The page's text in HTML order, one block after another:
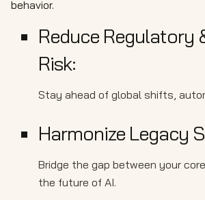
behavior.
Reduce Regulatory
Risk:
Stay ahead of global shifts,
Harmonize Legacy
Bridge the gap between your
the future of AI.